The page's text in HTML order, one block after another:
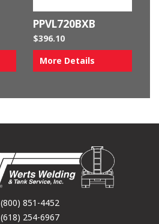
PPVL720BXB
$396.10
More Details
(800) 851-4452
(618) 254-6967